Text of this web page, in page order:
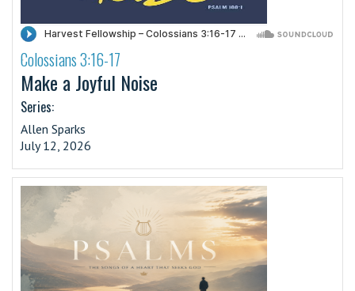
·Colossians 3:16-17
Make a Joyful Noise
Series:
Allen Sparks
July 12, 2026